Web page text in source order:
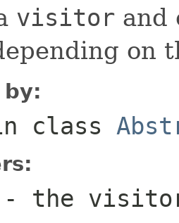
visitor and
on
by:
class
- the